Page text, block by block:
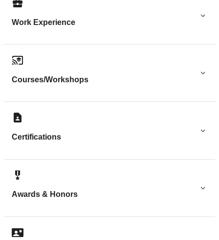
Work Experience
Courses/Workshops
Certifications
Awards & Honors